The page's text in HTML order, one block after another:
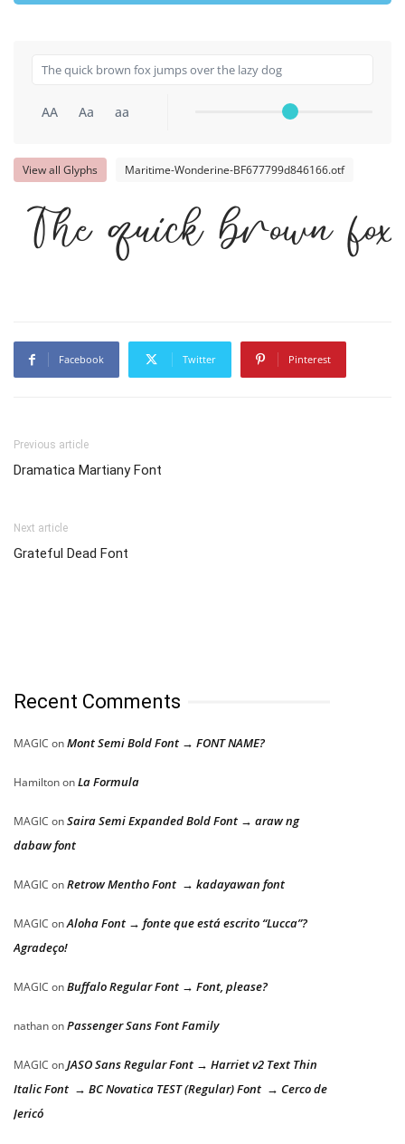
AA Aa aa
View all Glyphs Maritime-Wonderine-BF677799d846166.otf
The quick brown
Facebook Twitter Pinterest
Previous article
Dramatica Martiany Font
Next article
Grateful Dead Font
Recent Comments
MAGIC onMont Semi Bold Font → FONT NAME?
HamiltononLa Formula
MAGIC onSaira Semi Expanded Bold Font → araw ng
dabaw font
MAGIC onRetrow Mentho Font → kadayawan font
MAGIC onAloha Font → fonte que está escrito “Lucca”?
Agradeço!
MAGIC onBuffalo Regular Font → Font, please?
nathanonPassenger Sans Font Family
MAGIC onJASO Sans Regular Font → Harriet v2 Text Thin
Italic Font → BC Novatica TEST (Regular) Font → Cerco de
Jericó